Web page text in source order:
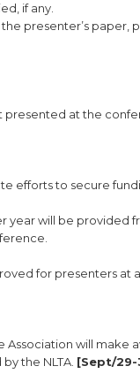
if any.
the presenter’s
at the
efforts to secure
year will be
for presenters at
Association will
the NLTA. [Sept/